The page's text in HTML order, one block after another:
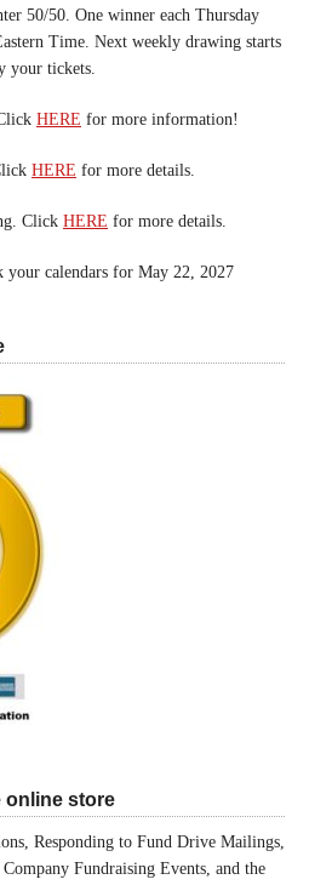
50/50. One winner each Thursday
Time. Next weekly drawing starts
your tickets.
HERE for more information!
HERE for more details.
Click HERE for more details.
calendars for May 22, 2027
online store
Responding to Fund Drive Mailings,
Fundraising Events, and the